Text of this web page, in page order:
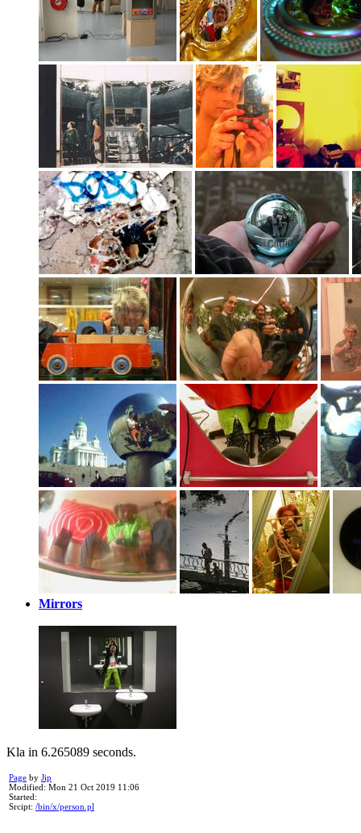
Mirrors
Kla in 6.265089 seconds.
Page by Jip
Modified: Mon 21 Oct 2019 11:06
Started:
Srcipt: /bin/x/person.pl